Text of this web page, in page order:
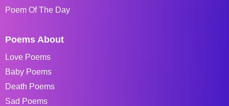
Poem Of The Day
Poems About
Love Poems
Baby Poems
Death Poems
Sad Poems